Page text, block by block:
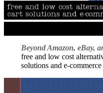
Beyond Amazon, eBay,
free and low cost
solutions and e-